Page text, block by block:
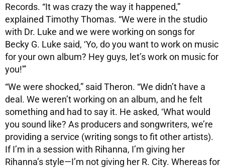
Records. “It was crazy the way it happened,”
explained Timothy Thomas. “We were in the studio
with Dr. Luke and we were working on songs for
Becky G. Luke said, ‘Yo, do you want to work on music
for your own album? Hey guys, let’s work on music for
you!'”
“We were shocked,” said Theron. “We didn’t have a
deal. We weren’t working on an album, and he felt
something and had to say it. He asked, ‘What would
you sound like? As producers and songwriters, we’re
providing a service (writing songs to fit other artists).
If I’m in a session with Rihanna, I’m giving her
Rihanna’s style—I’m not giving her R. City. Whereas for